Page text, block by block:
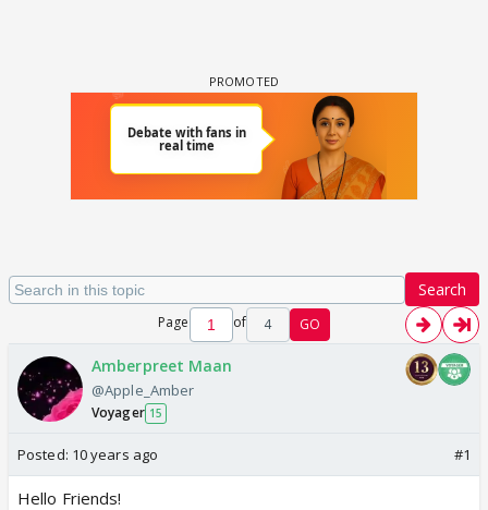
Search
Page of 4 GO
Amberpreet Maan
@Apple_Amber
Voyager 15
Posted: 10 years ago #1
Hello Friends!